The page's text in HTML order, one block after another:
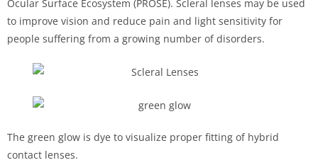
Ocular Surface Ecosystem (PROSE). Scleral lenses may be used
to improve vision and reduce pain and light sensitivity for
people suffering from a growing number of disorders.
The green glow is dye to visualize proper fitting of hybrid
contact lenses.